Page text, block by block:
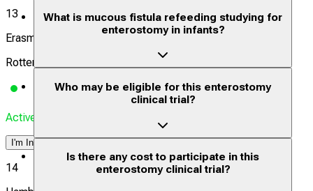
13
Erasmus University Medical Center Rotterdam
Rotterdam, Netherlands, 3015 CE
Actively Recruiting
I'm Interested
14
What is mucous fistula refeeding studying for
enterostomy in infants?
Who may be eligible for this enterostomy
clinical trial?
Is there any cost to participate in this
enterostomy clinical trial?